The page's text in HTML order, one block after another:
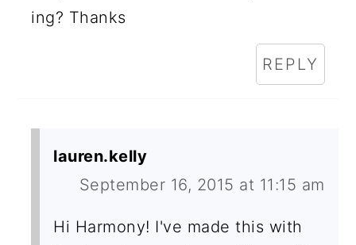
ing? Thanks
REPLY
lauren.kelly
September 16, 2015 at 11:15 am
Hi Harmony! I've made this with